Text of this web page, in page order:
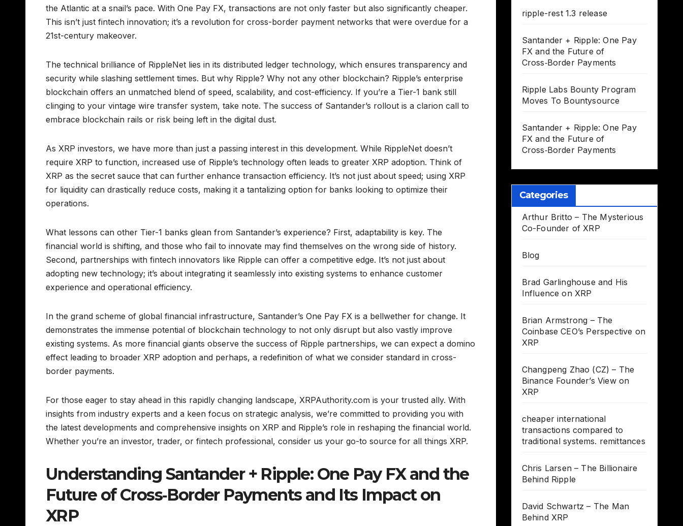
the Atlantic at a snail’s pace. With One Pay FX, transactions are not only faster but also significantly cheaper.
This isn’t just fintech innovation; it’s a revolution for cross-border payment networks that were overdue for a
21st-century makeover.
The technical brilliance of RippleNet lies in its distributed ledger technology, which ensures transparency and
security while slashing settlement times. But why Ripple? Why not any other blockchain? Ripple’s enterprise
blockchain offers an unmatched blend of speed, scalability, and cost-efficiency. If you’re a Tier-1 bank still
clinging to your vintage wire transfer system, take note. The success of Santander’s rollout is a clarion call to
embrace blockchain rails or risk being left in the digital dust.
As XRP investors, we have more than just a passing interest in this development. While RippleNet doesn’t
require XRP to function, increased use of Ripple’s technology often leads to greater XRP adoption. Think of
XRP as the secret sauce that can further enhance transaction efficiency. It’s not just about speed; using XRP
for liquidity can drastically reduce costs, making it a tantalizing option for banks looking to optimize their
operations.
What lessons can other Tier-1 banks glean from Santander’s experience? First, adaptability is key. The
financial world is shifting, and those who fail to innovate may find themselves on the wrong side of history.
Second, partnerships with fintech innovators like Ripple can offer a competitive edge. It’s not just about
adopting new technology; it’s about integrating it seamlessly into existing systems to enhance customer
experience and operational efficiency.
In the grand scheme of global financial infrastructure, Santander’s One Pay FX is a bellwether for change. It
demonstrates the immense potential of blockchain technology to not only disrupt but also vastly improve
existing systems. As more financial giants observe the success of Ripple partnerships, we can expect a domino
effect leading to broader XRP adoption and perhaps, a redefinition of what we consider standard in cross-
border payments.
For those eager to stay ahead in this rapidly changing landscape, XRPAuthority.com is your trusted ally. With
insights from industry experts and a keen focus on strategic analysis, we’re committed to providing you with
the latest developments and comprehensive insights on XRP and Ripple’s role in reshaping the financial world.
Whether you’re an investor, trader, or fintech professional, consider us your go-to source for all things XRP.
Understanding Santander + Ripple: One Pay FX and the
Future of Cross‑Border Payments and Its Impact on
XRP
ripple-rest 1.3 release
Santander + Ripple: One Pay
FX and the Future of
Cross‑Border Payments
Ripple Labs Bounty Program
Moves To Bountysource
Santander + Ripple: One Pay
FX and the Future of
Cross‑Border Payments
Categories
Arthur Britto – The Mysterious
Co-Founder of XRP
Blog
Brad Garlinghouse and His
Influence on XRP
Brian Armstrong – The
Coinbase CEO’s Perspective on
XRP
Changpeng Zhao (CZ) – The
Binance Founder’s View on
XRP
cheaper international
transactions compared to
traditional systems. remittances
Chris Larsen – The Billionaire
Behind Ripple
David Schwartz – The Man
Behind XRP